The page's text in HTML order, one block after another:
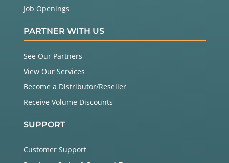
Job Openings
PARTNER WITH US
See Our Partners
View Our Services
Become a Distributor/Reseller
Receive Volume Discounts
SUPPORT
Customer Support